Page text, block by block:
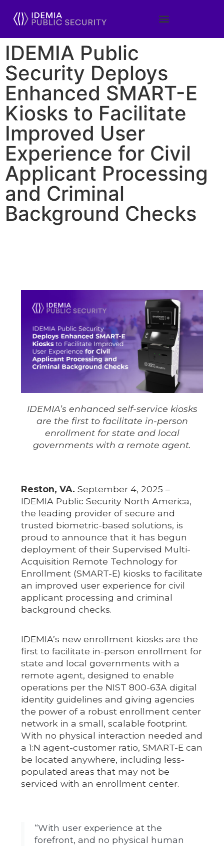
IDEMIA Public
Security Deploys
Enhanced SMART-E
Kiosks to Facilitate
Improved User
Experience for Civil
Applicant Processing
and Criminal
Background Checks
IDEMIA’s enhanced self-service kiosks
are the first to facilitate in-person
enrollment for state and local
governments with a remote agent.
Reston, VA. September 4, 2025 –
IDEMIA Public Security North America,
the leading provider of secure and
trusted biometric-based solutions, is
proud to announce that it has begun
deployment of their Supervised Multi-
Acquisition Remote Technology for
Enrollment (SMART-E) kiosks to facilitate
an improved user experience for civil
applicant processing and criminal
background checks.
IDEMIA’s new enrollment kiosks are the
first to facilitate in-person enrollment for
state and local governments with a
remote agent, designed to enable
operations per the NIST 800-63A digital
identity guidelines and giving agencies
the power of a robust enrollment center
network in a small, scalable footprint.
With no physical interaction needed and
a 1:N agent-customer ratio, SMART-E can
be located anywhere, including less-
populated areas that may not be
serviced with an enrollment center.
“With user experience at the
forefront, and no physical human